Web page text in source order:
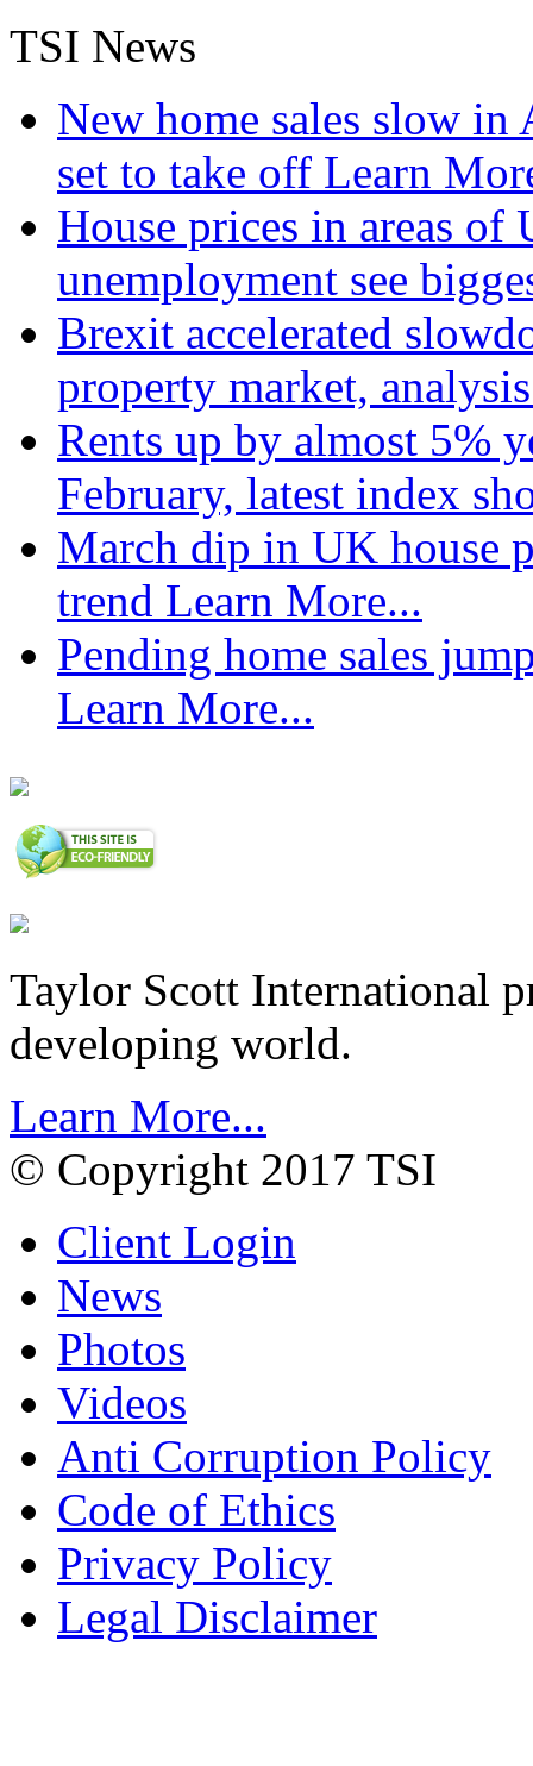
TSI News
New home sales slow
set to take off Learn
House prices in areas
unemployment see
Brexit accelerated
property market,
Rents up by almost 5%
February, latest index
March dip in UK house
trend Learn More...
Pending home sales
Learn More...
Taylor Scott International
developing world.
Learn More...
© Copyright 2017 TSI
Client Login
News
Photos
Videos
Anti Corruption Policy
Code of Ethics
Privacy Policy
Legal Disclaimer